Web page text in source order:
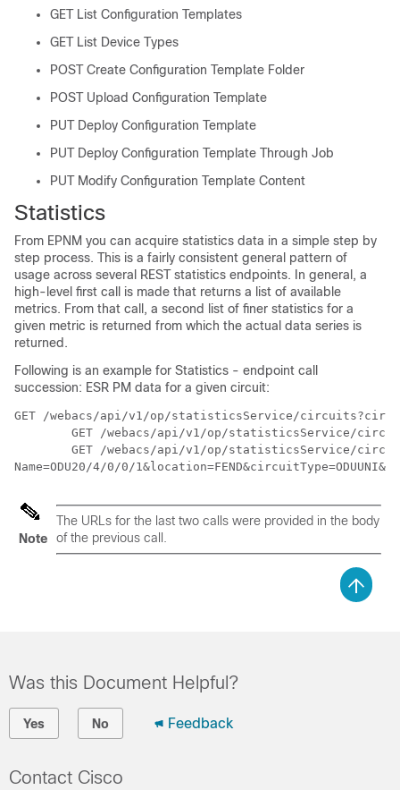
GET List Configuration Templates
GET List Device Types
POST Create Configuration Template Folder
POST Upload Configuration Template
PUT Deploy Configuration Template
PUT Deploy Configuration Template Through Job
PUT Modify Configuration Template Content
Statistics
From EPNM you can acquire statistics data in a simple step by
step process. This is a fairly consistent general pattern of
usage across several REST statistics endpoints. In general, a
high-level first call is made that returns a list of available
metrics. From that call, a second list of finer statistics for a
given metric is returned from which the actual data series is
returned.
Following is an example for Statistics - endpoint call
succession: ESR PM data for a given circuit:
GET /webacs/api/v1/op/statisticsService/
Name=ODU20/4/0/0/
Note
The URLs for the last two calls were provided in the body
of the previous call.
Was this Document Helpful?
Yes No Feedback
Contact Cisco